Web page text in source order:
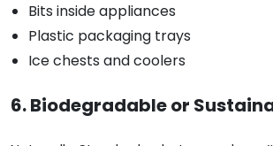
Bits inside appliances
Plastic packaging trays
Ice chests and coolers
6. Biodegradable or